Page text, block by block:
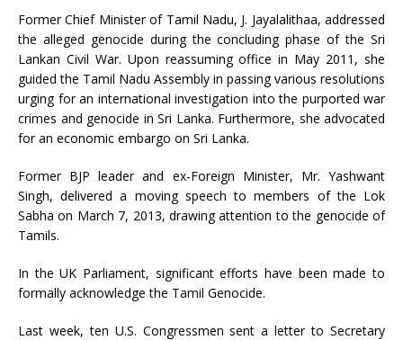
Former Chief Minister of Tamil Nadu, J. Jayalalithaa, addressed
the alleged genocide during the concluding phase of the Sri
Lankan Civil War. Upon reassuming office in May 2011, she
guided the Tamil Nadu Assembly in passing various resolutions
urging for an international investigation into the purported war
crimes and genocide in Sri Lanka. Furthermore, she advocated
for an economic embargo on Sri Lanka.
Former BJP leader and ex-Foreign Minister, Mr. Yashwant
Singh, delivered a moving speech to members of the Lok
Sabha on March 7, 2013, drawing attention to the genocide of
Tamils.
In the UK Parliament, significant efforts have been made to
formally acknowledge the Tamil Genocide.
Last week, ten U.S. Congressmen sent a letter to Secretary